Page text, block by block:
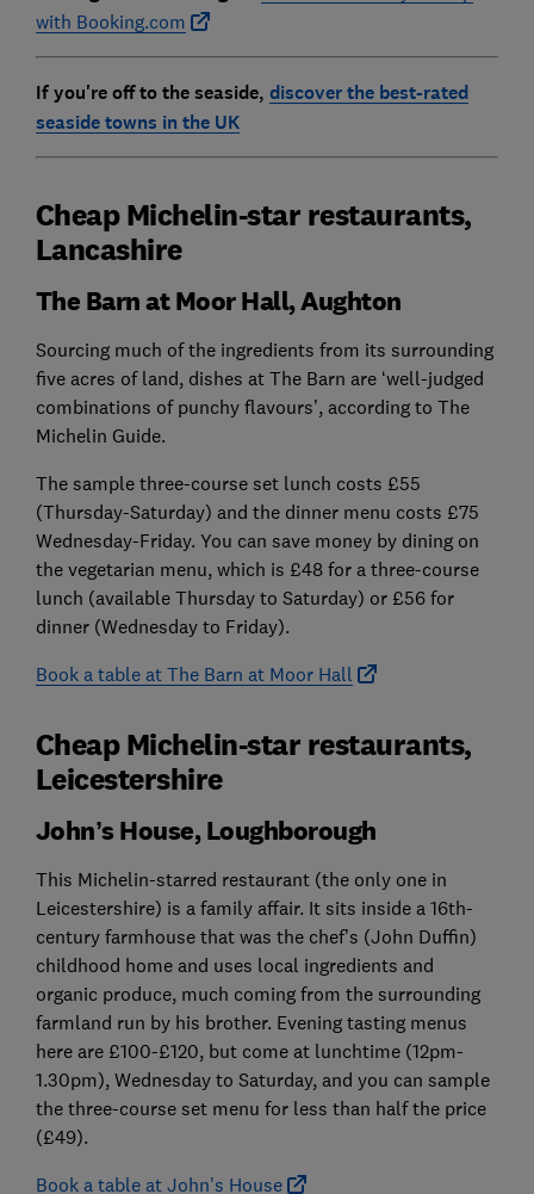
with Booking.com
If you're off to the seaside, discover the best-rated
seaside towns in the UK
Cheap Michelin-star restaurants,
Lancashire
The Barn at Moor Hall, Aughton
Sourcing much of the ingredients from its surrounding
five acres of land, dishes at The Barn are ‘well-judged
combinations of punchy flavours’, according to The
Michelin Guide.
The sample three-course set lunch costs £55
(Thursday-Saturday) and the dinner menu costs £75
Wednesday-Friday. You can save money by dining on
the vegetarian menu, which is £48 for a three-course
lunch (available Thursday to Saturday) or £56 for
dinner (Wednesday to Friday).
Book a table at The Barn at Moor Hall
Cheap Michelin-star restaurants,
Leicestershire
John’s House, Loughborough
This Michelin-starred restaurant (the only one in
Leicestershire) is a family affair. It sits inside a 16th-
century farmhouse that was the chef’s (John Duffin)
childhood home and uses local ingredients and
organic produce, much coming from the surrounding
farmland run by his brother. Evening tasting menus
here are £100-£120, but come at lunchtime (12pm-
1.30pm), Wednesday to Saturday, and you can sample
the three-course set menu for less than half the price
(£49).
Book a table at John's House